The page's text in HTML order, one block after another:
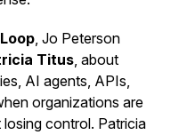
, Jo Peterson
Titus, about
AI agents, APIs,
organizations are
control. Patricia